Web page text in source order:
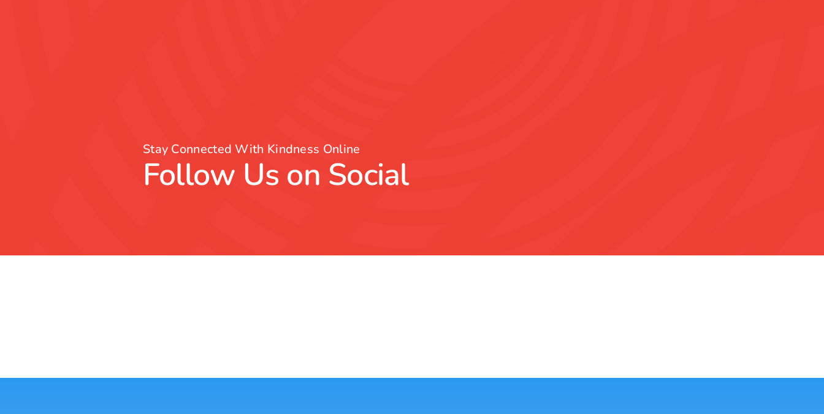
Stay Connected With Kindness Online
Follow Us on Social